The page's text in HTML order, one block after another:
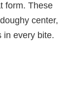
form. These
center,
in every bite.